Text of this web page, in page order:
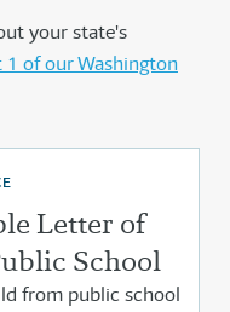
your state's
1 of our Washington
Letter of
School
from public school